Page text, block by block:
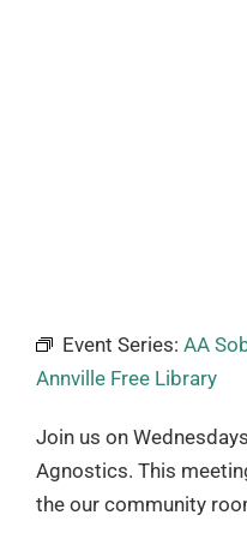
Event Series: AA
Annville Free Library
Join us on
Agnostics. This
the our community